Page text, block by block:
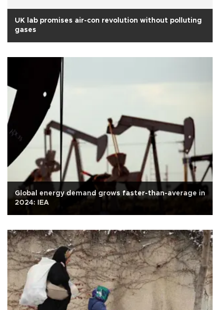
UK lab promises air-con revolution without polluting
gases
Global energy demand grows faster-than-average in
2024: IEA